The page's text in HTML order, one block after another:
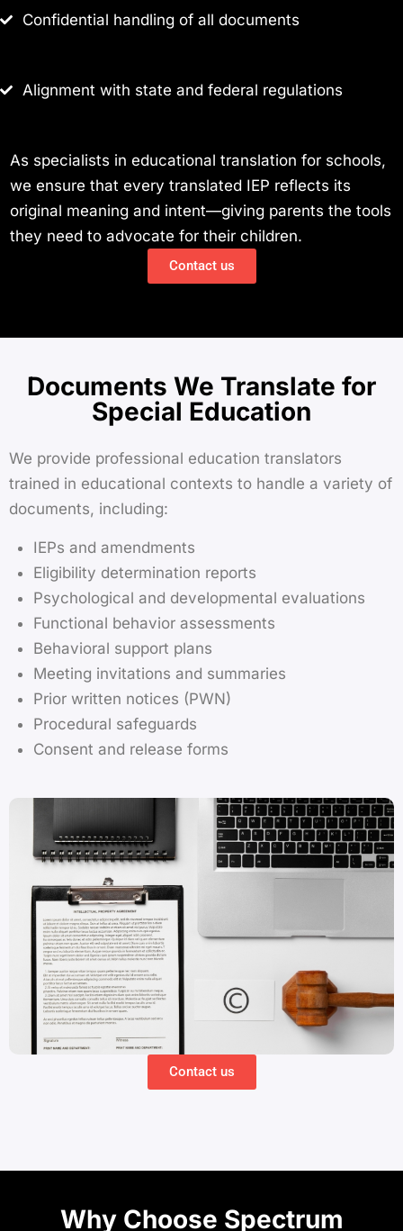
Confidential handling of all documents
Alignment with state and federal regulations
As specialists in educational translation for schools,
we ensure that every translated IEP reflects its
original meaning and intent—giving parents the tools
they need to advocate for their children.
Contact us
Documents We Translate for
Special Education
We provide professional education translators
trained in educational contexts to handle a variety of
documents, including:
IEPs and amendments
Eligibility determination reports
Psychological and developmental evaluations
Functional behavior assessments
Behavioral support plans
Meeting invitations and summaries
Prior written notices (PWN)
Procedural safeguards
Consent and release forms
Contact us
Why Choose Spectrum